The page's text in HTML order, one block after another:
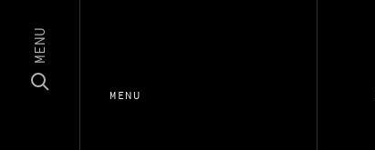
MENU
MENU